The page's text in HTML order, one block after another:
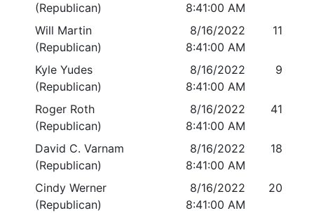
(Republican)
8:41:00 AM
Will Martin
(Republican)
8/16/2022
8:41:00 AM
11
Kyle Yudes
(Republican)
8/16/2022
8:41:00 AM
9
Roger Roth
(Republican)
8/16/2022
8:41:00 AM
41
David C. Varnam
(Republican)
8/16/2022
8:41:00 AM
18
Cindy Werner
(Republican)
8/16/2022
8:41:00 AM
20